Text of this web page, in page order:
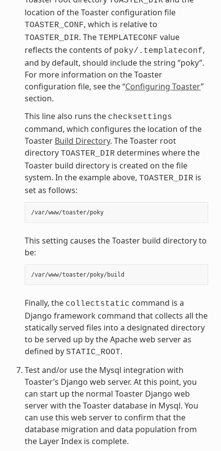
location of the Toaster configuration file
TOASTER_CONF, which is relative to
TOASTER_DIR. The TEMPLATECONF value
reflects the contents of poky/.templateconf,
and by default, should include the string “poky”.
For more information on the Toaster
configuration file, see the “Configuring Toaster”
section.
This line also runs the checksettings
command, which configures the location of the
Toaster Build Directory. The Toaster root
directory TOASTER_DIR determines where the
Toaster build directory is created on the file
system. In the example above, TOASTER_DIR is
set as follows:
/var/www/toaster/poky
This setting causes the Toaster build directory to
be:
Finally, the collectstatic command is a
Django framework command that collects all the
statically served files into a designated directory
to be served up by the Apache web server as
defined by STATIC_ROOT.
Test and/or use the Mysql integration with
Toaster’s Django web server. At this point, you
can start up the normal Toaster Django web
server with the Toaster database in Mysql. You
can use this web server to confirm that the
database migration and data population from
the Layer Index is complete.